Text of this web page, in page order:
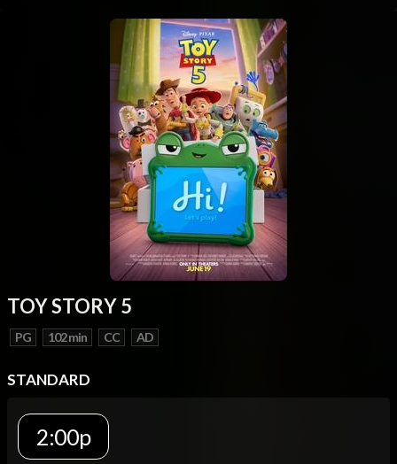
TOY STORY 5
PG 102 min CC AD
STANDARD
2:00p